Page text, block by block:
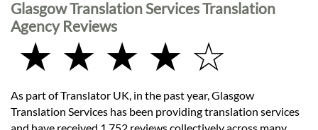
Glasgow Translation Services Translation
Agency Reviews
★ ★ ★ ★ ☆
As part of Translator UK, in the past year, Glasgow
Translation Services has been providing translation services